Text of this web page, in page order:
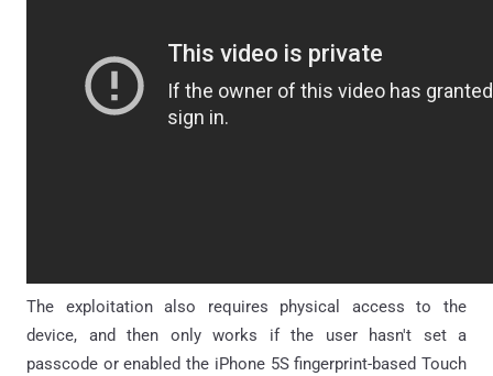
The exploitation also requires physical access to the
device, and then only works if the user hasn't set a
passcode or enabled the iPhone 5S fingerprint-based Touch